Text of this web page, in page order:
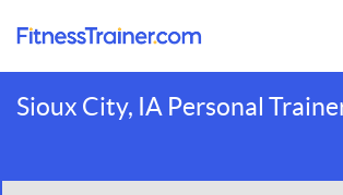
Sioux City, IA Personal